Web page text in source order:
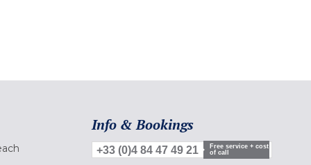
Info & Bookings
+33 (0)4 84 47 49 21
Free service + cost
of call